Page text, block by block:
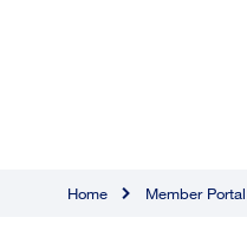
Home Member Portal